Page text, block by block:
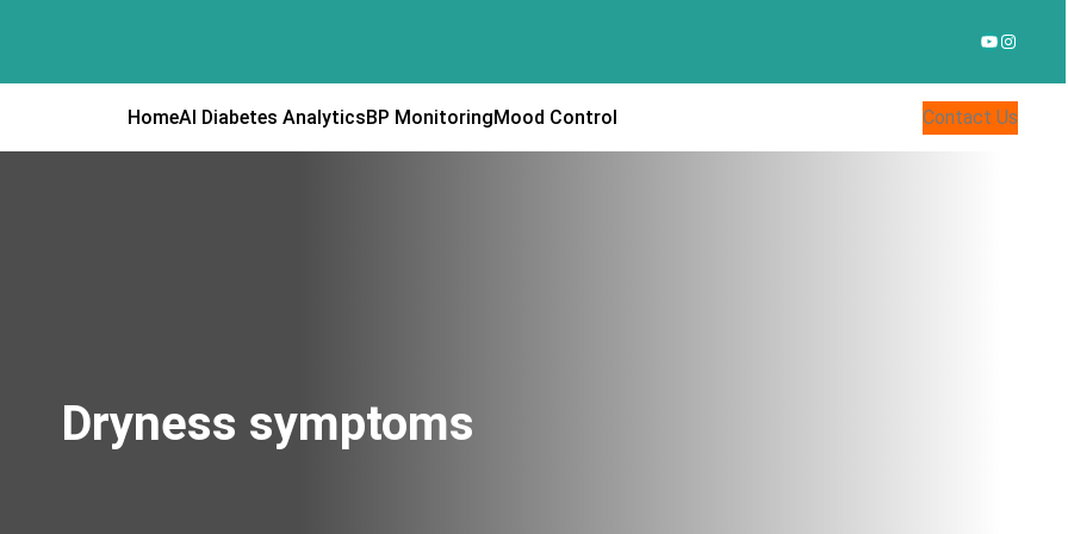
YouTube
HomeAI Diabetes AnalyticsBP MonitoringMood Control Contact Us
Dryness symptoms